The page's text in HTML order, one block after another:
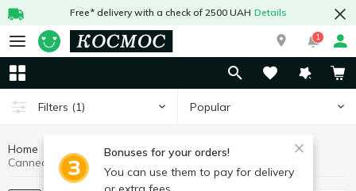
Free* delivery with a check of 2500 UAH Details
1
Filters (1) Popular
Bonuses for your orders!
You can use them to pay for delivery
Home Canned food
Canned fish